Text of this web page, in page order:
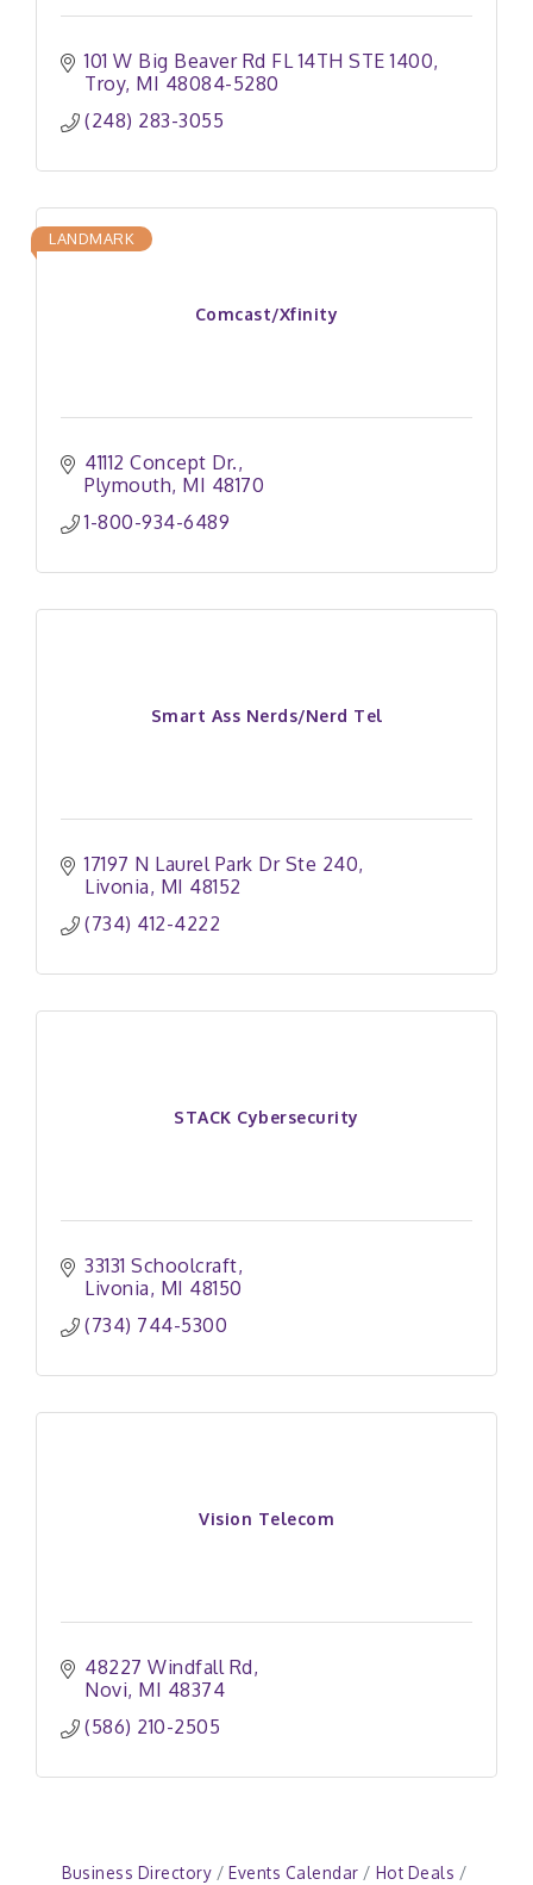
101 W Big Beaver Rd FL 14TH STE 1400
Troy MI 48084-5280
(248) 283-3055
Comcast/Xfinity
LANDMARK
41112 Concept Dr.
Plymouth MI 48170
1-800-934-6489
Smart Ass Nerds/Nerd Tel
17197 N Laurel Park Dr Ste 240
Livonia MI 48152
(734) 412-4222
STACK Cybersecurity
33131 Schoolcraft
Livonia MI 48150
(734) 744-5300
Vision Telecom
48227 Windfall Rd
Novi MI 48374
(586) 210-2505
Business Directory Events Calendar Hot Deals